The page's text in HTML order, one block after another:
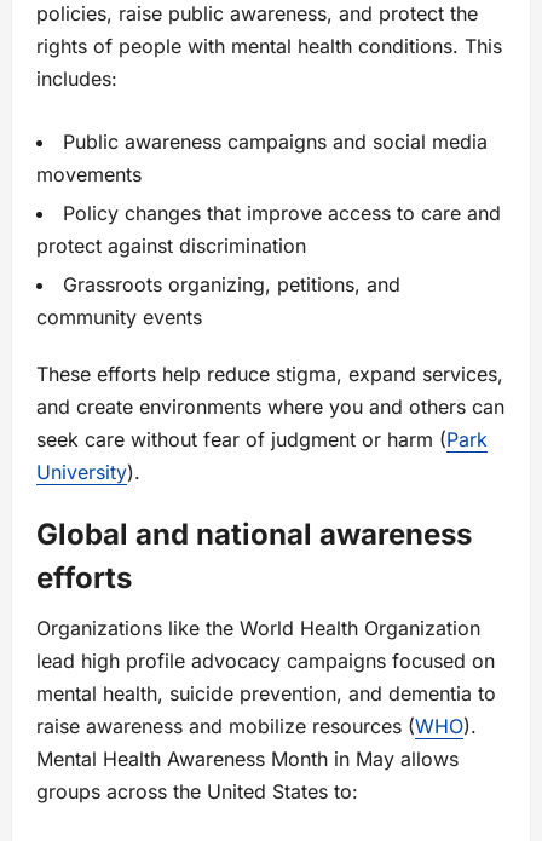
policies, raise public awareness, and protect the
rights of people with mental health conditions. This
includes:
Public awareness campaigns and social media
movements
Policy changes that improve access to care and
protect against discrimination
Grassroots organizing, petitions, and
community events
These efforts help reduce stigma, expand services,
and create environments where you and others can
seek care without fear of judgment or harm (Park
University).
Global and national awareness
efforts
Organizations like the World Health Organization
lead high profile advocacy campaigns focused on
mental health, suicide prevention, and dementia to
raise awareness and mobilize resources (WHO).
Mental Health Awareness Month in May allows
groups across the United States to: